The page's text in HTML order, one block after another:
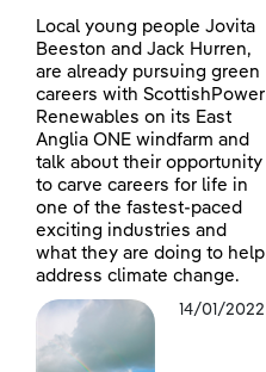
Local young people Jovita
Beeston and Jack Hurren,
are already pursuing green
careers with ScottishPower
Renewables on its East
Anglia ONE windfarm and
talk about their opportunity
to carve careers for life in
one of the fastest-paced
exciting industries and
what they are doing to help
address climate change.
14/01/2022